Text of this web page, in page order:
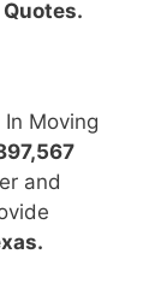
Quotes.
Moving
and